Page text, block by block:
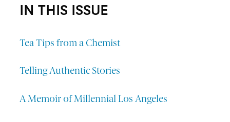
IN THIS ISSUE
Tea Tips from a Chemist
Telling Authentic Stories
A Memoir of Millennial Los Angeles